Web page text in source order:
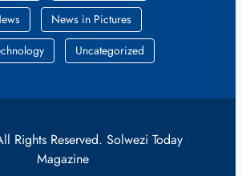
News in Pictures
Uncategorized
Rights Reserved. Solwezi Today
Magazine